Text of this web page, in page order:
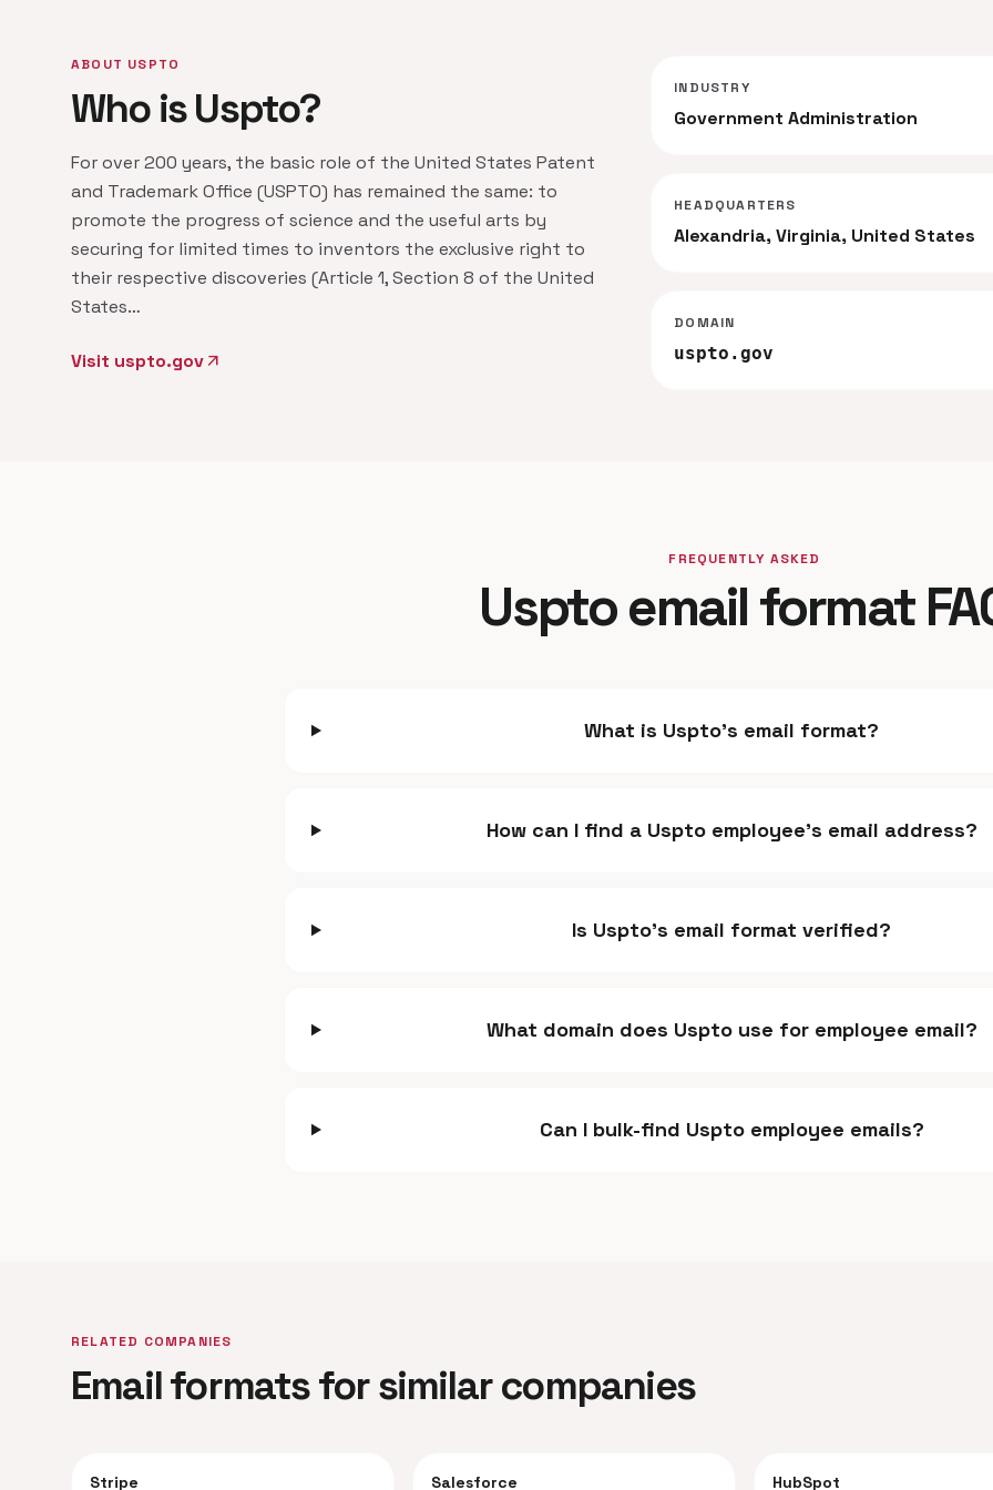
ABOUT USPTO
Who is Uspto?
For over 200 years, the basic role of the United States Patent
and Trademark Office (USPTO) has remained the same: to
promote the progress of science and the useful arts by
securing for limited times to inventors the exclusive right to
their respective discoveries (Article 1, Section 8 of the United
States…
Visit uspto.gov arrow_outward
INDUSTRY
Government Administration
HEADQUARTERS
Alexandria, Virginia, United States
DOMAIN
uspto.gov
FREQUENTLY ASKED
Uspto email format
What is Uspto's email format?
How can I find a Uspto employee's email address?
Is Uspto's email format verified?
What domain does Uspto use for employee email?
Can I bulk-find Uspto employee emails?
RELATED COMPANIES
Email formats for similar companies
Stripe Salesforce HubSpot